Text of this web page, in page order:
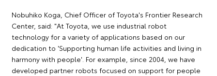
Nobuhiko Koga, Chief Officer of Toyota's Frontier Research
Center, said: "At Toyota, we use industrial robot
technology for a variety of applications based on our
dedication to 'Supporting human life activities and living in
harmony with people'. For example, since 2004, we have
developed partner robots focused on support for people